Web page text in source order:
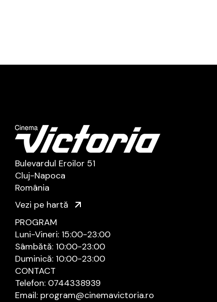
Bulevardul Eroilor 51
Cluj-Napoca
România
Vezi pe hartă
PROGRAM
Luni-Vineri: 15:00-23:00
Sâmbătă: 10:00-23:00
Duminică: 10:00-23:00
CONTACT
Telefon: 0744338939
Email: program@cinemavictoria.ro